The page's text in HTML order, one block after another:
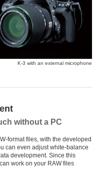
K-3 with an external microphone
without a PC
format files, with the developed
can even adjust white-balance
development. Since this
work on your RAW files